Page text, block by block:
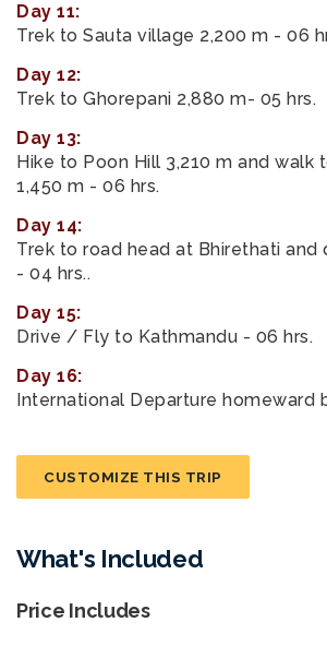
Day 11:
Trek to Sauta village 2,200 m - 06
Day 12:
Trek to Ghorepani 2,880 m- 05 hrs.
Day 13:
Hike to Poon Hill 3,210 m and walk
1,450 m - 06 hrs.
Day 14:
Trek to road head at Bhirethati and
- 04 hrs..
Day 15:
Drive / Fly to Kathmandu - 06 hrs.
Day 16:
International Departure homeward
CUSTOMIZE THIS TRIP
What's Included
Price Includes